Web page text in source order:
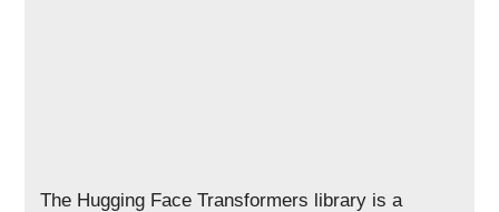
The Hugging Face Transformers library is a